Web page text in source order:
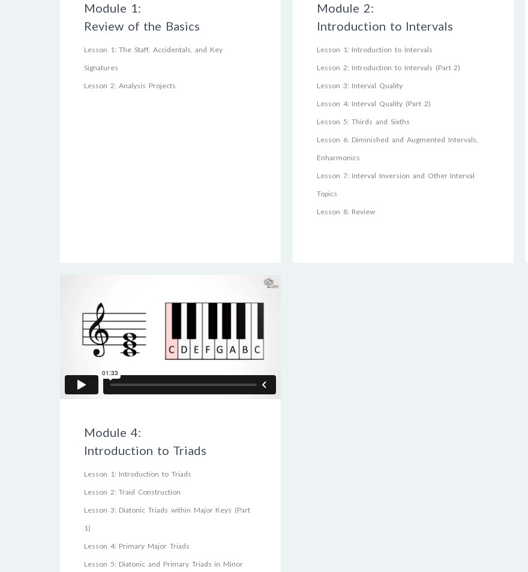
Module 1:
Review of the Basics
Lesson 1: The Staff, Accidentals, and Key
Signatures
Lesson 2: Analysis Projects
Module 2:
Introduction to Intervals
Lesson 1: Introduction to Intervals
Lesson 2: Introduction to Intervals (Part 2)
Lesson 3: Interval Quality
Lesson 4: Interval Quality (Part 2)
Lesson 5: Thirds and Sixths
Lesson 6: Diminished and Augmented Intervals,
Enharmonics
Lesson 7: Interval Inversion and Other Interval
Topics
Lesson 8: Review
Module 4:
Introduction to Triads
Lesson 1: Introduction to Triads
Lesson 2: Traid Construction
Lesson 3: Diatonic Triads within Major Keys (Part
1)
Lesson 4: Primary Major Triads
Lesson 5: Diatonic and Primary Triads in Minor